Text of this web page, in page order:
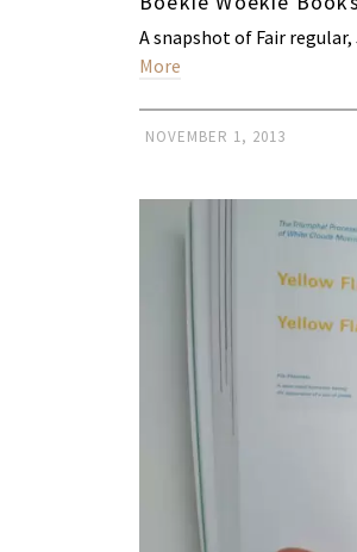
A snapshot of Fair
More
NOVEMBER 1, 2013